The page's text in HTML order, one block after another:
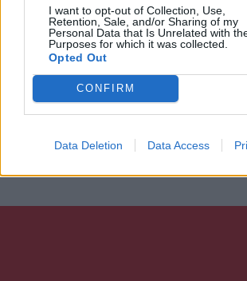
I want to opt-out of Collection, Use,
Retention, Sale, and/or Sharing of my
Personal Data that Is Unrelated with
Purposes for which it was collected.
Opted Out
CONFIRM
Data Deletion Data Access